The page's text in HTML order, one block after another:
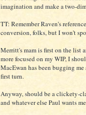
imagination and make a two-
TT: Remember Raven's
conversion, folks, but I won't
Merritt's mam is first on the list
more focused on my WIP, I
MacEwan has been bugging
first turn.
Anyway, should be a clickety-
and whatever else Paul wants